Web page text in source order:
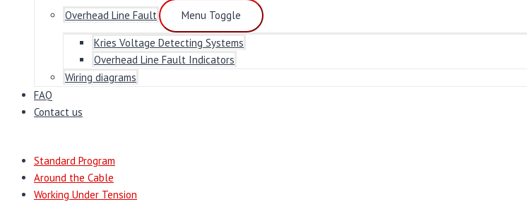
Overhead Line Fault
Menu Toggle
Kries Voltage Detecting Systems
Overhead Line Fault Indicators
Wiring diagrams
FAQ
Contact us
Standard Program
Around the Cable
Working Under Tension